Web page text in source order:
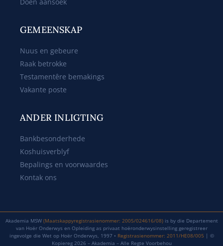
GEMEENSKAP
Nuus en gebeure
Raak betrokke
Testamentêre bemakings
Vakante poste
ANDER INLIGTING
Bankbesonderhede
Koshuisverblyf
Bepalings en voorwaardes
Kontak ons
Akademia MSW (Maatskappyregistrasienommer: 2005/024616/08)is by die Departement
van Hoër Onderwys en Opleiding as privaat hoëronderwysinstelling geregistreer
ingevolge die Wet op Hoër Onderwys, 1997 • Registrasienommer: 2011/HE08/005 | ©
Kopiereg 2026 – Akademia – Alle Regte Voorbehou